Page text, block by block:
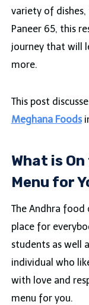
variety of
Paneer 65, this
journey that will
more.
This post
Meghana Foods
What is
Menu for
The Andhra food
place for
students as well
individual who
with love and
menu for you.